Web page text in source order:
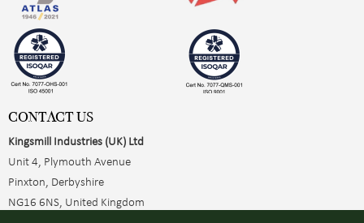
CONTACT US
Kingsmill Industries (UK) Ltd
Unit 4, Plymouth Avenue
Pinxton, Derbyshire
NG16 6NS, United Kingdom